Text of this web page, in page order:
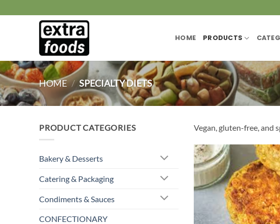
to
HOME PRODUCTS
HOME / SPECIALTY DIETS
PRODUCT CATEGORIES
Bakery & Desserts
Catering & Packaging
Condiments & Sauces
CONFECTIONARY
Vegan, gluten-free, and